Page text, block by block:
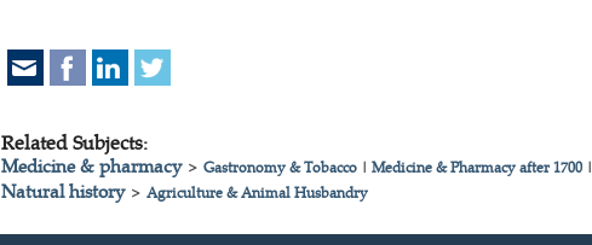
Related Subjects:
Medicine & pharmacy> Gastronomy & Tobacco| Medicine & Pharmacy after 1700|
Natural history> Agriculture & Animal Husbandry